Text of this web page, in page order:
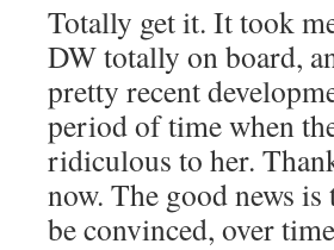
Totally get it. It took
DW totally on board,
pretty recent
period of time when
ridiculous to her.
now. The good news
be convinced, over